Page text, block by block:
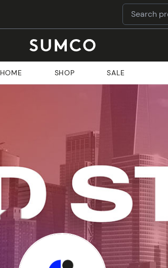
HOME SHOP SALE